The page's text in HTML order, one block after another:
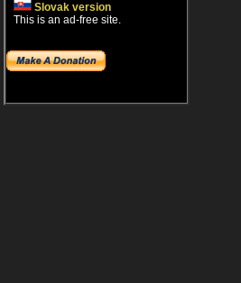
Slovak version
This is an ad-free site.